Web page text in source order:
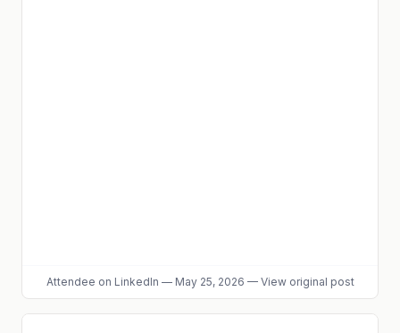
Attendee on LinkedIn — May 25, 2026 — View original post